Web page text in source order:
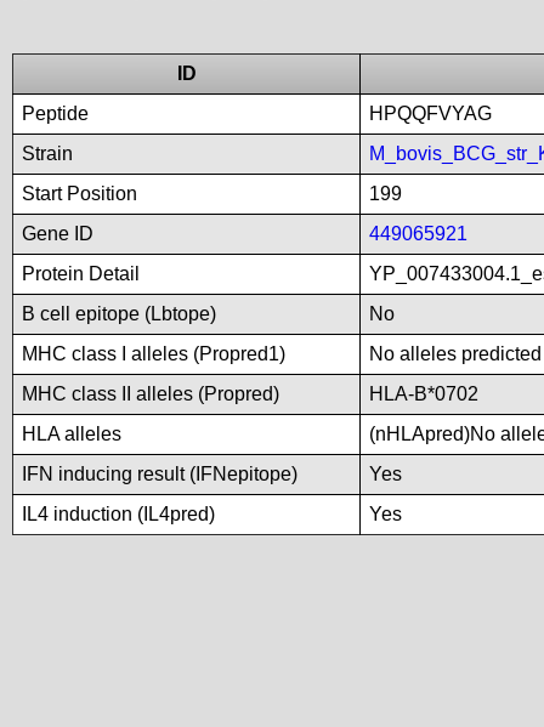
ID
Peptide
HPQQFVYAG
Strain
Start Position
199
Gene ID
449065921
Protein Detail
B cell epitope (Lbtope)
No
MHC class I alleles (Propred1)
No alleles
MHC class II alleles (Propred)
HLA-B*0702
HLA alleles
(nHLApred)No
IFN inducing result (IFNepitope)
Yes
IL4 induction (IL4pred)
Yes